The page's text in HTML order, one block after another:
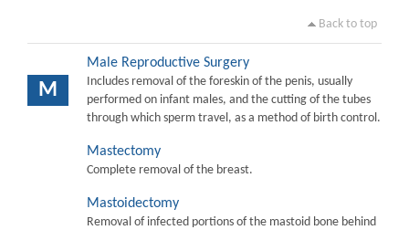
Back to top
M
Male Reproductive Surgery
Includes removal of the foreskin of the penis, usually
performed on infant males, and the cutting of the tubes
through which sperm travel, as a method of birth control.
Mastectomy
Complete removal of the breast.
Mastoidectomy
Removal of infected portions of the mastoid bone behind